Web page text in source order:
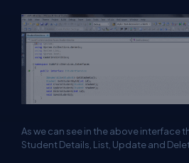
As we can see in the above interface
Student Details, List, Update and